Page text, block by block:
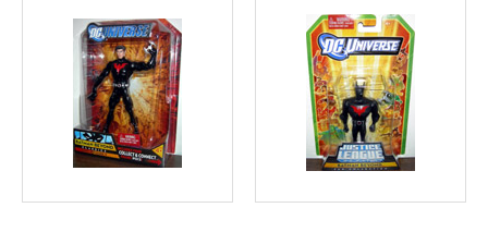
Bruce Wayne assumes
responsibility for training Terry to
become the new Batman!
Includes the left arm of Despero.
7" scale.